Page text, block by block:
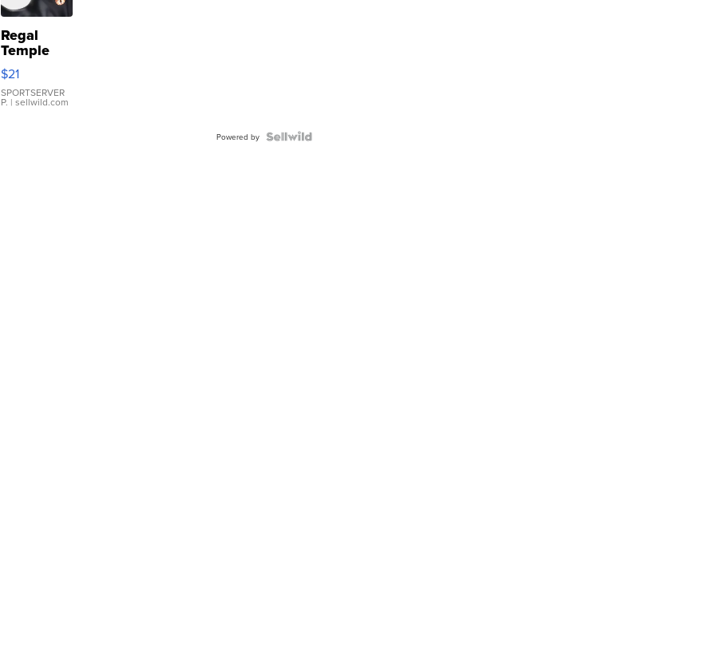
Regal
Temple
Droplet
Earrings
$21
SPORTSERVER
P. | sellwild.com
Powered by